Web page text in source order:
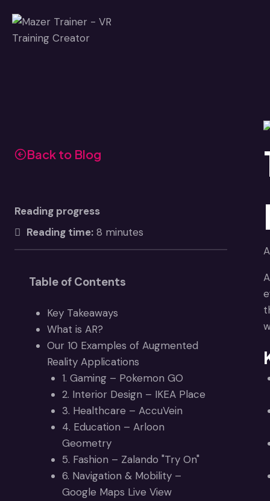
content
Back to Blog
Reading progress
Reading time: 8 minutes
Table of Contents
Key Takeaways
What is AR?
Our 10 Examples of Augmented
Reality Applications
1. Gaming – Pokemon GO
2. Interior Design – IKEA Place
3. Healthcare – AccuVein
4. Education – Arloon
Geometry
5. Fashion – Zalando "Try On"
6. Navigation & Mobility –
Google Maps Live View